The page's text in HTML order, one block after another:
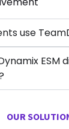
use
ESM
OUR